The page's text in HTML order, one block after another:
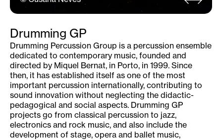
Drumming GP
Drumming Percussion Group is a percussion ensemble
dedicated to contemporary music, founded and
directed by Miquel Bernat, in Porto, in 1999. Since
then, it has established itself as one of the most
important percussion internationally, contributing to
sound innovation without neglecting the didactic-
pedagogical and social aspects. Drumming GP
projects go from classical percussion to jazz,
electronics and rock music, and also include the
development of stage, opera and ballet music,